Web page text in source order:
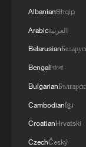
Thai police
RELATED
AlbanianShqip
Arabicالعربية
Belarusian
Bengaliবাংলা
Bulgarian
Cambodianខ្មែរ
CroatianHrvatski
CzechČeský